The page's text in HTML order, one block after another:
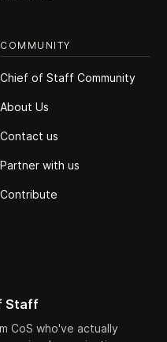
COMMUNITY
Chief of Staff Community
About Us
Contact us
Partner with us
Contribute
Staff
CoS who've actually